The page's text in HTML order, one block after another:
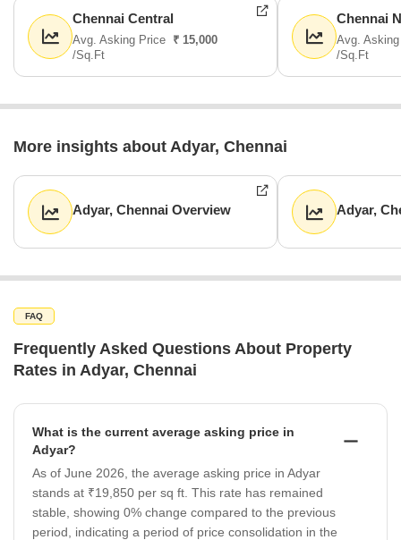
Chennai Central
Avg. Asking Price ₹ 15,000
/Sq.Ft
Chennai
Avg.
/Sq.Ft
More insights about Adyar, Chennai
Adyar, Chennai Overview Adyar,
FAQ
Frequently Asked Questions About Property
Rates in Adyar, Chennai
What is the current average asking price in
Adyar?
As of June 2026, the average asking price in Adyar
stands at ₹19,850 per sq ft. This rate has remained
stable, showing 0% change compared to the previous
period, indicating a period of price consolidation in the